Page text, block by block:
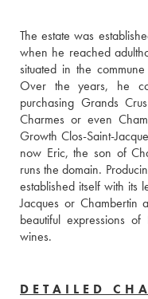
The estate was
when he reached
situated in the
Over the years, he
purchasing Grands
Charmes or even
Growth Clos-Saint-
now Eric, the son of
runs the domain.
established itself with its
Jacques or Chambertin
beautiful expressions
wines.
DETAILED